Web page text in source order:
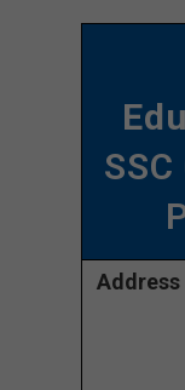
Address